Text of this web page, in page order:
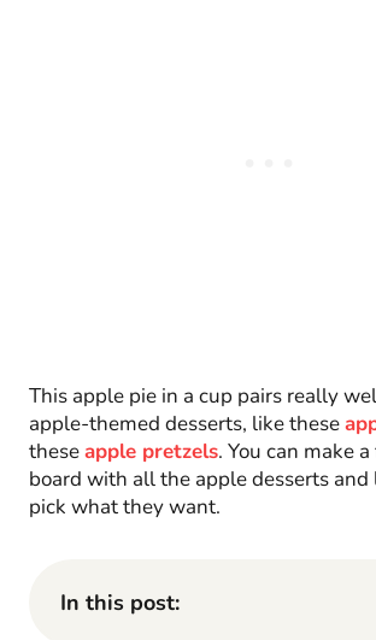
This apple pie in a cup pairs really
apple-themed desserts, like these
theseapple pretzels. You can make
board with all the apple desserts
pick what they want.
In this post: